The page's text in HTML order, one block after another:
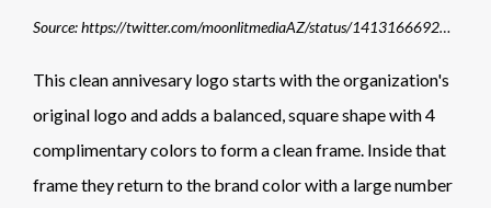
Source: https://twitter.com/moonlitmediaAZ/status/1413166692872642560/photo/1
This clean annivesary logo starts with the organization's
original logo and adds a balanced, square shape with 4
complimentary colors to form a clean frame. Inside that
frame they return to the brand color with a large number